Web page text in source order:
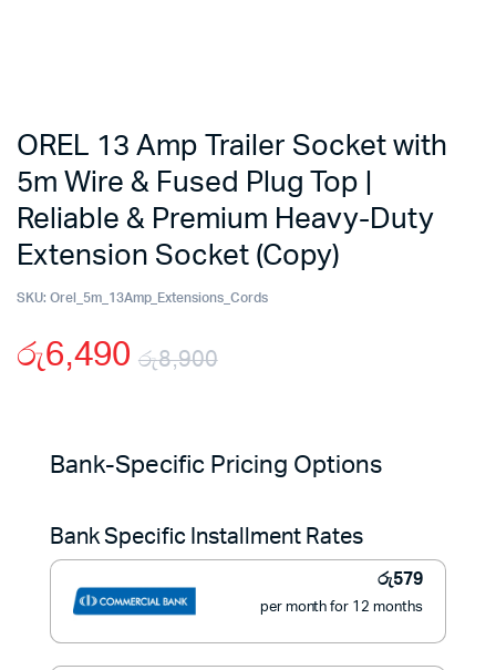
OREL 13 Amp Trailer Socket with
5m Wire & Fused Plug Top |
Reliable & Premium Heavy-Duty
Extension Socket (Copy)
SKU: Orel_5m_13Amp_Extensions_Cords
රු8,900
price
රු8,900.
රු6,490
price
රු6,490.
Bank-Specific Pricing Options
Bank Specific Installment Rates
රු579
per month for 12 months